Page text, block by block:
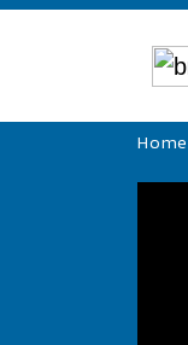
Home